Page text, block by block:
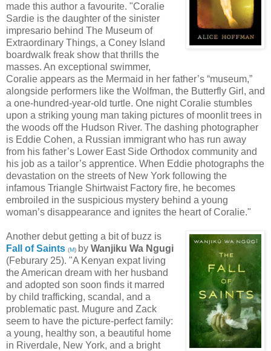
made this author a favourite. "Coralie
Sardie is the daughter of the sinister
impresario behind The Museum of
Extraordinary Things, a Coney Island
boardwalk freak show that thrills the
masses. An exceptional swimmer,
Coralie appears as the Mermaid in her father’s “museum,”
alongside performers like the Wolfman, the Butterfly Girl, and
a one-hundred-year-old turtle. One night Coralie stumbles
upon a striking young man taking pictures of moonlit trees in
the woods off the Hudson River. The dashing photographer
is Eddie Cohen, a Russian immigrant who has run away
from his father’s Lower East Side Orthodox community and
his job as a tailor’s apprentice. When Eddie photographs the
devastation on the streets of New York following the
infamous Triangle Shirtwaist Factory fire, he becomes
embroiled in the suspicious mystery behind a young
woman’s disappearance and ignites the heart of Coralie."
Another debut getting a bit of buzz is
Fall of Saints (M) by Wanjiku Wa Ngugi
(Feburary 25). "A Kenyan expat living
the American dream with her husband
and adopted son soon finds it marred
by child trafficking, scandal, and a
problematic past. Mugure and Zack
seem to have the picture-perfect family:
a young, healthy son, a beautiful home
in Riverdale, New York, and a bright